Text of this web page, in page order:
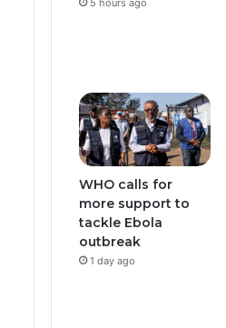
WHO calls for
more support to
tackle Ebola
outbreak
1 day ago